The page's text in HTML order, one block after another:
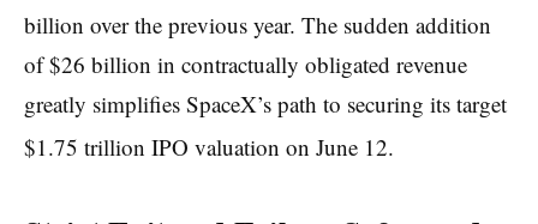
billion over the previous year. The sudden addition
of $26 billion in contractually obligated revenue
greatly simplifies SpaceX’s path to securing its target
$1.75 trillion IPO valuation on June 12.